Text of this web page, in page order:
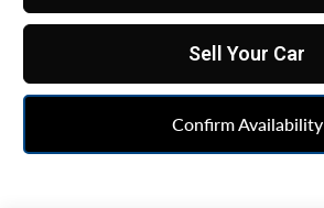
Sell Your Car
Confirm Availability